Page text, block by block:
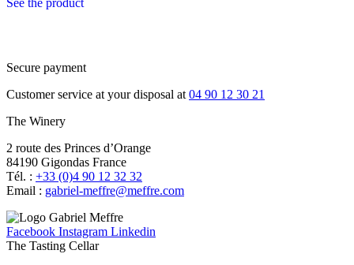
See the product
Secure payment
Customer service at your disposal at 04 90 12 30 21
The Winery
2 route des Princes d’Orange
84190 Gigondas France
Tél. : +33 (0)4 90 12 32 32
Email : moc.erffem@erffem-leirbag
Facebook Instagram Linkedin
The Tasting Cellar